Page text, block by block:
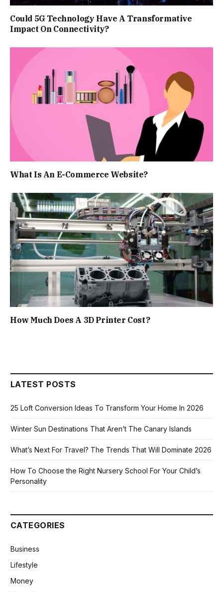
Could 5G Technology Have A Transformative
Impact On Connectivity?
What Is An E-Commerce Website?
How Much Does A 3D Printer Cost?
LATEST POSTS
25 Loft Conversion Ideas To Transform Your Home In 2026
Winter Sun Destinations That Aren’t The Canary Islands
What’s Next For Travel? The Trends That Will Dominate 2026
How To Choose the Right Nursery School For Your Child’s
Personality
CATEGORIES
Business
Lifestyle
Money